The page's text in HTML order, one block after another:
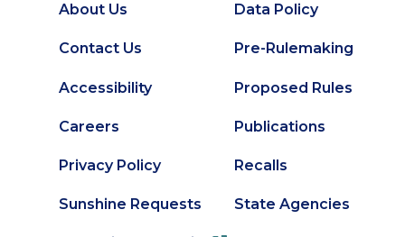
Footer
About Us
Contact Us
Accessibility
Careers
Privacy Policy
Sunshine Requests
Secondary
Footer
Data Policy
Pre-Rulemaking
Proposed Rules
Publications
Recalls
State Agencies